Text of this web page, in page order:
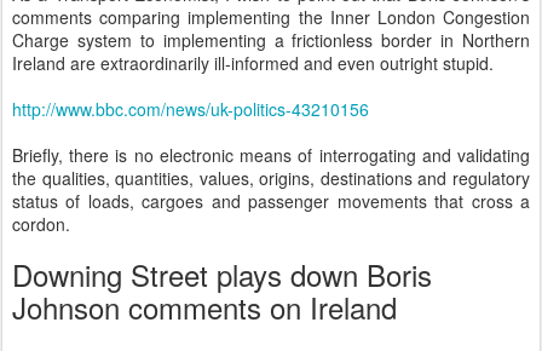
comments comparing implementing the Inner London Congestion
Charge system to implementing a frictionless border in Northern
Ireland are extraordinarily ill-informed and even outright stupid.
http://www.bbc.com/news/uk-politics-43210156
Briefly, there is no electronic means of interrogating and validating
the qualities, quantities, values, origins, destinations and regulatory
status of loads, cargoes and passenger movements that cross a
cordon.
Downing Street plays down Boris
Johnson comments on Ireland